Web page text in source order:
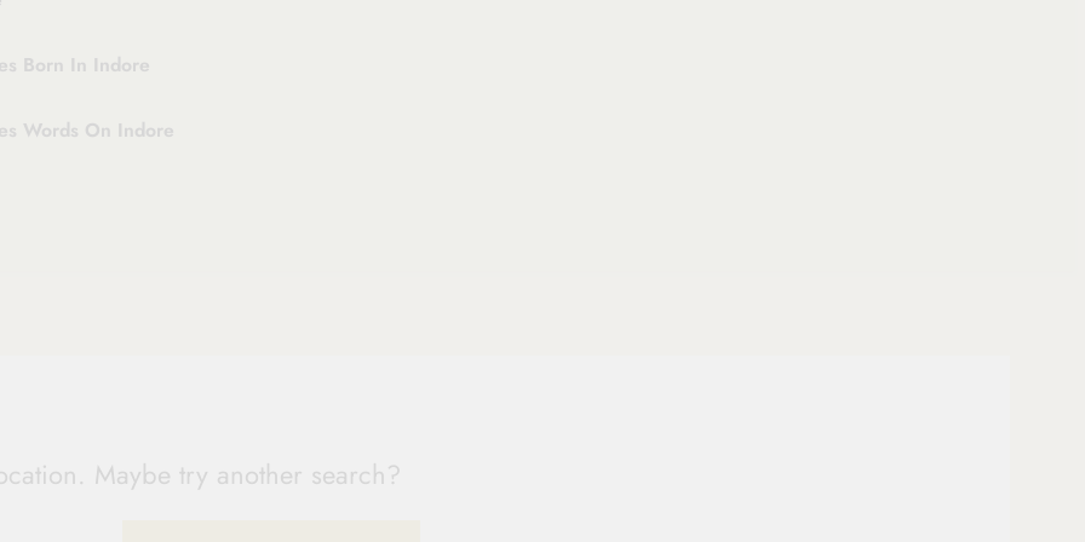
Born In Indore
Words On Indore
Maybe try another search?